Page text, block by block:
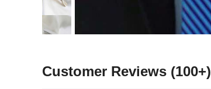
Customer Reviews (100+)